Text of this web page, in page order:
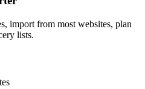
import from most websites, plan
lists.